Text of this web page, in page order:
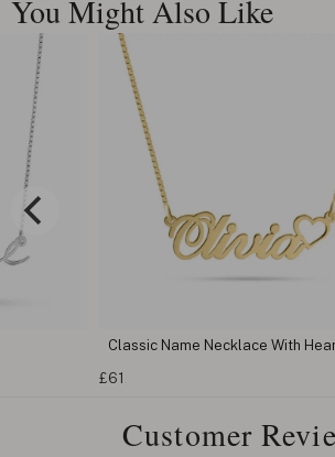
You Might Also Like
Classic Name Necklace With
£61
Customer